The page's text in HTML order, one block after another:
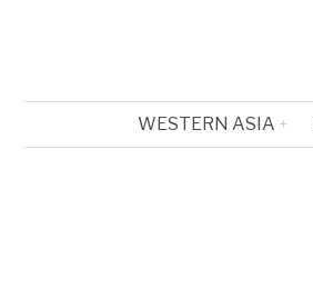
WESTERN ASIA